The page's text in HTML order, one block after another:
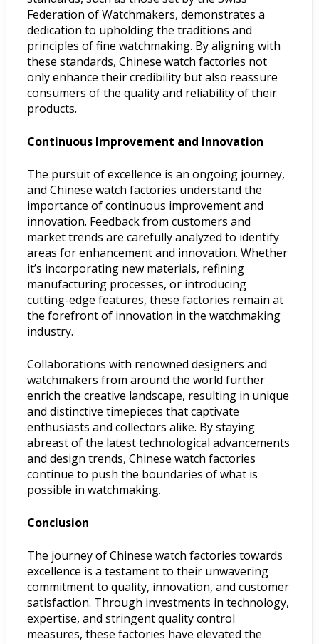
Federation of Watchmakers, demonstrates a
dedication to upholding the traditions and
principles of fine watchmaking. By aligning with
these standards, Chinese watch factories not
only enhance their credibility but also reassure
consumers of the quality and reliability of their
products.
Continuous Improvement and Innovation
The pursuit of excellence is an ongoing journey,
and Chinese watch factories understand the
importance of continuous improvement and
innovation. Feedback from customers and
market trends are carefully analyzed to identify
areas for enhancement and innovation. Whether
it’s incorporating new materials, refining
manufacturing processes, or introducing
cutting-edge features, these factories remain at
the forefront of innovation in the watchmaking
industry.
Collaborations with renowned designers and
watchmakers from around the world further
enrich the creative landscape, resulting in unique
and distinctive timepieces that captivate
enthusiasts and collectors alike. By staying
abreast of the latest technological advancements
and design trends, Chinese watch factories
continue to push the boundaries of what is
possible in watchmaking.
Conclusion
The journey of Chinese watch factories towards
excellence is a testament to their unwavering
commitment to quality, innovation, and customer
satisfaction. Through investments in technology,
expertise, and stringent quality control
measures, these factories have elevated the